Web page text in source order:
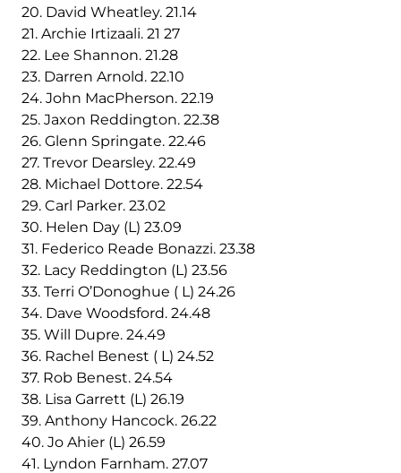
20. David Wheatley. 21.14
21. Archie Irtizaali. 21 27
22. Lee Shannon. 21.28
23. Darren Arnold. 22.10
24. John MacPherson. 22.19
25. Jaxon Reddington. 22.38
26. Glenn Springate. 22.46
27. Trevor Dearsley. 22.49
28. Michael Dottore. 22.54
29. Carl Parker. 23.02
30. Helen Day (L) 23.09
31. Federico Reade Bonazzi. 23.38
32. Lacy Reddington (L) 23.56
33. Terri O’Donoghue ( L) 24.26
34. Dave Woodsford. 24.48
35. Will Dupre. 24.49
36. Rachel Benest ( L) 24.52
37. Rob Benest. 24.54
38. Lisa Garrett (L) 26.19
39. Anthony Hancock. 26.22
40. Jo Ahier (L) 26.59
41. Lyndon Farnham. 27.07